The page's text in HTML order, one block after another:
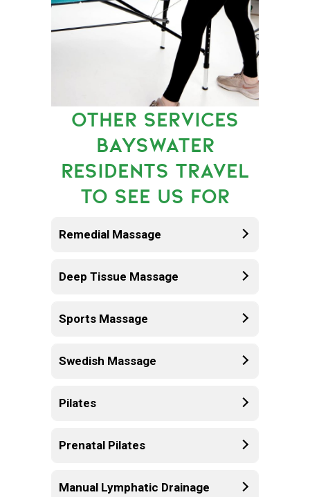
OTHER SERVICES
BAYSWATER
RESIDENTS TRAVEL
TO SEE US FOR
Remedial Massage
Deep Tissue Massage
Sports Massage
Swedish Massage
Pilates
Prenatal Pilates
Manual Lymphatic Drainage